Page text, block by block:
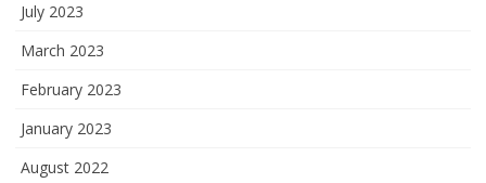
July 2023
March 2023
February 2023
January 2023
August 2022